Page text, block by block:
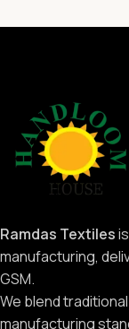
Ramdas Textiles
manufacturing,
GSM.
We blend
manufacturing